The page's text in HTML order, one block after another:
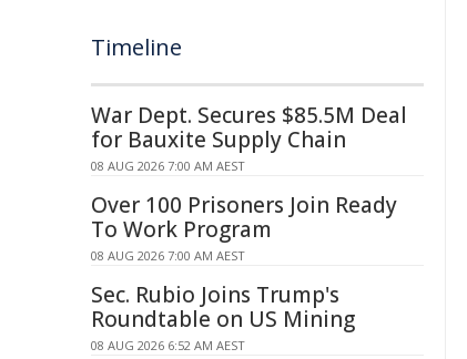
Timeline
War Dept. Secures $85.5M Deal
for Bauxite Supply Chain
08 AUG 2026 7:00 AM AEST
Over 100 Prisoners Join Ready
To Work Program
08 AUG 2026 7:00 AM AEST
Sec. Rubio Joins Trump's
Roundtable on US Mining
08 AUG 2026 6:52 AM AEST